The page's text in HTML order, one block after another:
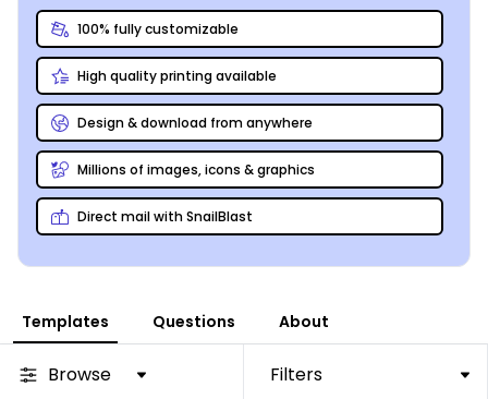
customization of your door hangers a simple matter.
Market door to door throughout the neighborhood, or
add a special message to the doors of hotel or B&B.
Use our intuitivedoor hanger maker
art, images, and more, and then hone your design to
perfection to make it more memorable. We can print
your finished door hanger designs for you using
premium materials, or you can choose to print them
yourself from your location for faster access.
100% fully customizable
High quality printing available
Design & download from anywhere
Millions of images, icons & graphics
Direct mail with SnailBlast
Templates Questions About
Browse Filters